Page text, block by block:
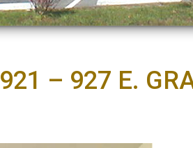
921 – 927 E.